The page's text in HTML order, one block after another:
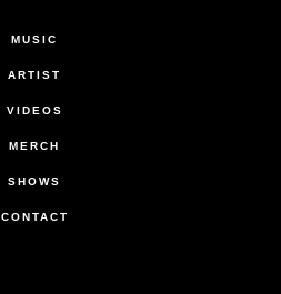
MUSIC
ARTIST
VIDEOS
MERCH
SHOWS
CONTACT